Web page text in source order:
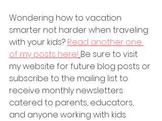
Wondering how to vacation
smarter not harder when traveling
with your kids? Read another one
of my posts here! Be sure to visit
my website for future blog posts or
subscribe to the mailing list to
receive monthly newsletters
catered to parents, educators,
and anyone working with kids.